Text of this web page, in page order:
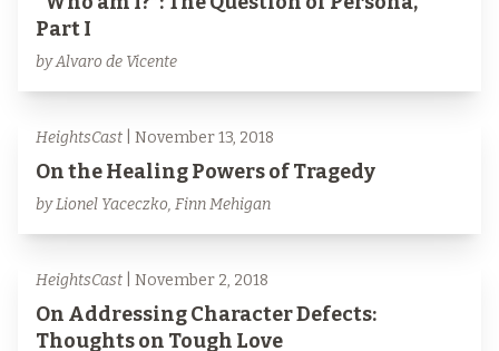
Part I
by Alvaro de Vicente
HeightsCast | November 13, 2018
On the Healing Powers of Tragedy
by Lionel Yaceczko, Finn Mehigan
HeightsCast | November 2, 2018
On Addressing Character Defects:
Thoughts on Tough Love